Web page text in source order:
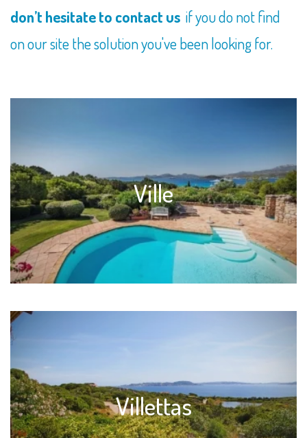
don’t hesitate to contact us if you do not find
on our site the solution you've been looking for.
Ville
Villettas